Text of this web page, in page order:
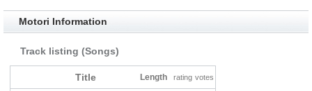
Motori Information
Track listing (Songs)
Title Length rating votes